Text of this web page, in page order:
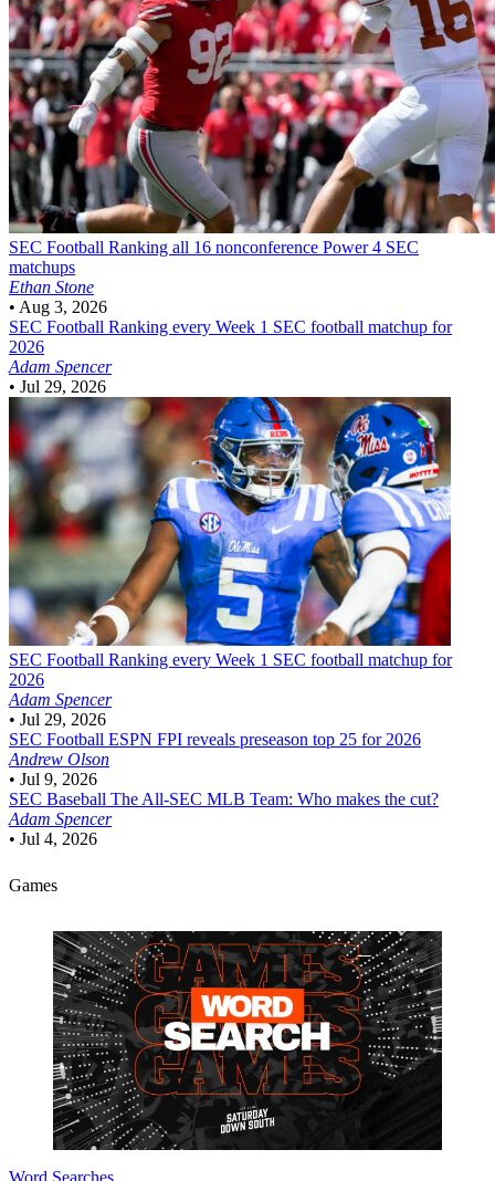
SEC Football Ranking all 16 nonconference Power 4 SEC
matchups
Ethan Stone
• Aug 3, 2026
SEC Football Ranking every Week 1 SEC football matchup for
2026
Adam Spencer
• Jul 29, 2026
SEC Football Ranking every Week 1 SEC football matchup for
2026
Adam Spencer
• Jul 29, 2026
SEC Football ESPN FPI reveals preseason top 25 for 2026
Andrew Olson
• Jul 9, 2026
SEC Baseball The All-SEC MLB Team: Who makes the cut?
Adam Spencer
• Jul 4, 2026
Games
Word Searches